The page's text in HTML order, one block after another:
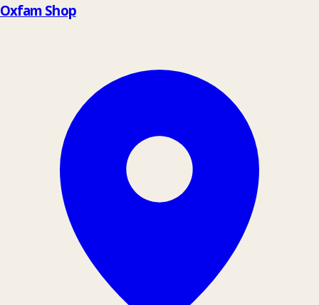
Oxfam Shop